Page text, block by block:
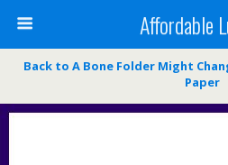
Affordable
Back to A Bone Folder Might
Paper